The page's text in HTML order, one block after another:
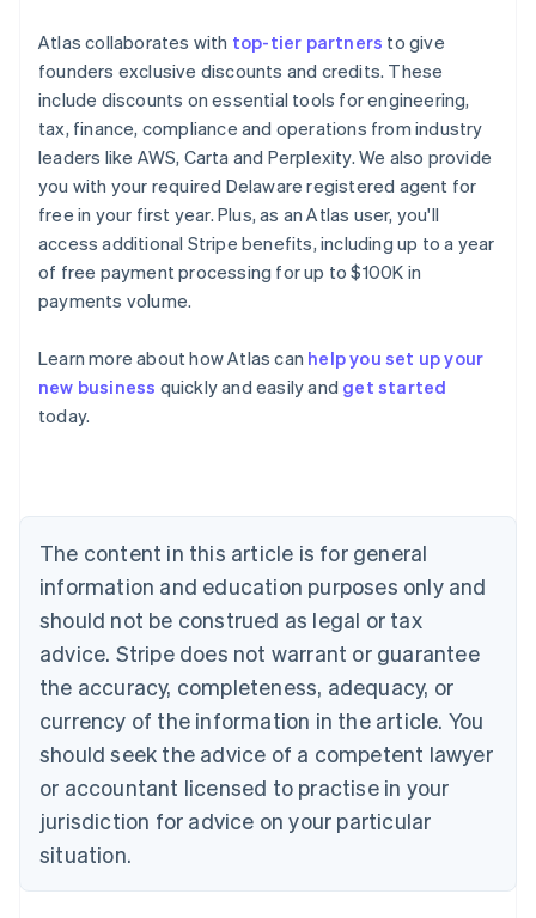
Atlas collaborates with top-tier partners to give
founders exclusive discounts and credits. These
include discounts on essential tools for engineering,
tax, finance, compliance and operations from industry
leaders like AWS, Carta and Perplexity. We also provide
you with your required Delaware registered agent for
free in your first year. Plus, as an Atlas user, you'll
access additional Stripe benefits, including up to a year
of free payment processing for up to $100K in
payments volume.
Learn more about how Atlas can help you set up your
new business quickly and easily and get started
today.
The content in this article is for general
information and education purposes only and
should not be construed as legal or tax
advice. Stripe does not warrant or guarantee
the accuracy, completeness, adequacy, or
currency of the information in the article. You
should seek the advice of a competent lawyer
or accountant licensed to practise in your
jurisdiction for advice on your particular
situation.
Australia
English
Austria
Brazil
Bulgaria
English
Canada
English Français
Croatia
English Italiano
English
Czech Republic
Denmark
English
Estonia
Finland